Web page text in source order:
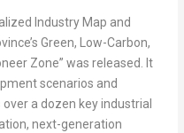
Industry Map and
Green, Low-Carbon,
Zone” was released. It
scenarios and
a dozen key industrial
next-generation